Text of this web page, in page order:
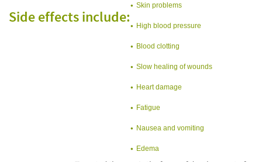
Side effects include:
Skin problems
High blood pressure
Blood clotting
Slow healing of wounds
Heart damage
Fatigue
Nausea and vomiting
Edema